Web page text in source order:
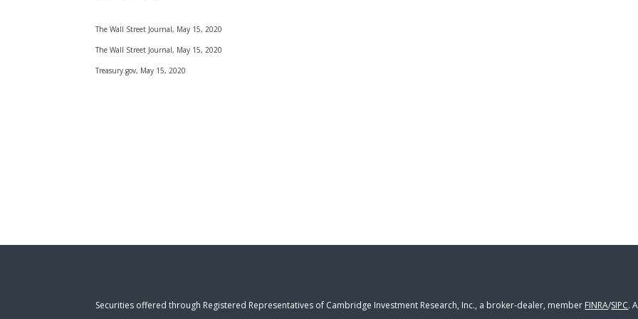
The Wall Street Journal, May 15, 2020
The Wall Street Journal, May 15, 2020
Treasury.gov, May 15, 2020
Securities offered through Registered Representatives of Cambridge Investment Research, Inc., a broker-dealer, member FINRA/SIPC.